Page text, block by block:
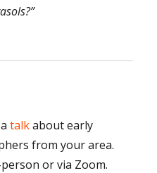
atalkabout early
from your area.
or via Zoom.